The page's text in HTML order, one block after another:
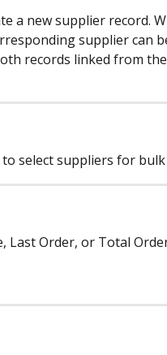
a new supplier record.
supplier can
records linked from
select suppliers for bulk
Last Order, or Total